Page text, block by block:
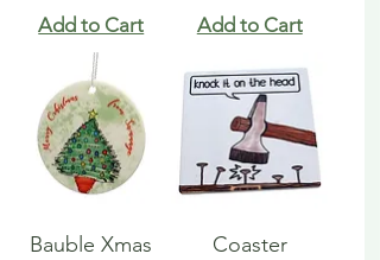
Add to Cart Add to Cart
Bauble Xmas
Coaster